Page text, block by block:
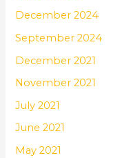
December 2024
September 2024
December 2021
November 2021
July 2021
June 2021
May 2021